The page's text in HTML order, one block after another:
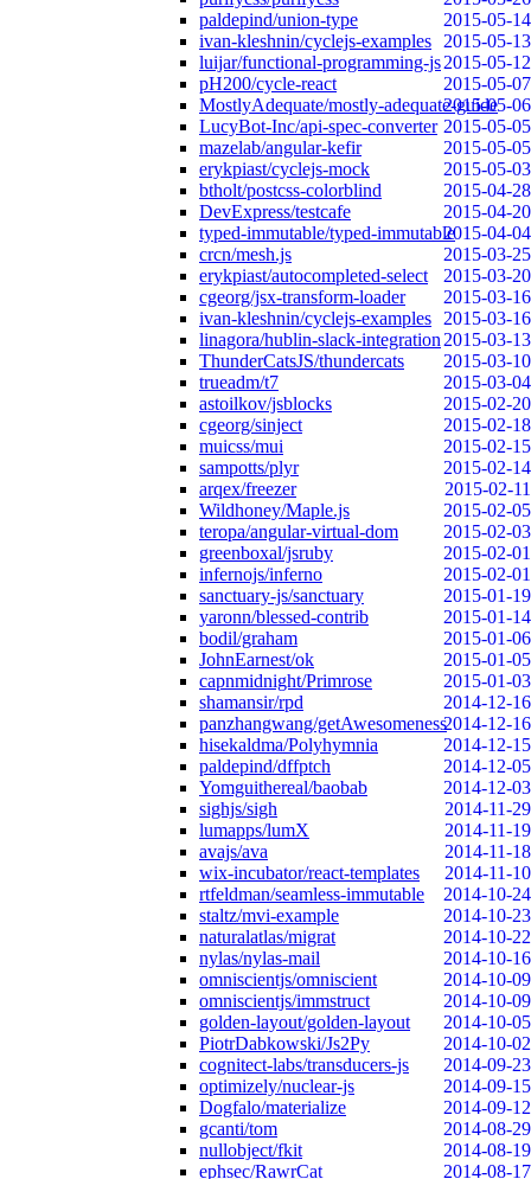
paldepind/union-type
2015-05-14
ivan-kleshnin/cyclejs-examples
2015-05-13
luijar/functional-programming-js2015-05-12
pH200/cycle-react
2015-05-07
MostlyAdequate/mostly-adequate-guide
2015-05-06
LucyBot-Inc/api-spec-converter 2015-05-05
mazelab/angular-kefir
2015-05-05
erykpiast/cyclejs-mock
2015-05-03
btholt/postcss-colorblind
2015-04-28
DevExpress/testcafe
2015-04-20
typed-immutable/typed-immutable2015-04-04
crcn/mesh.js
2015-03-25
erykpiast/autocompleted-select
2015-03-20
cgeorg/jsx-transform-loader
2015-03-16
ivan-kleshnin/cyclejs-examples
2015-03-16
linagora/hublin-slack-integration 2015-03-13
ThunderCatsJS/thundercats
2015-03-10
trueadm/t7
2015-03-04
astoilkov/jsblocks
2015-02-20
cgeorg/sinject
2015-02-18
muicss/mui
2015-02-15
sampotts/plyr
2015-02-14
arqex/freezer
2015-02-11
Wildhoney/Maple.js
2015-02-05
teropa/angular-virtual-dom
2015-02-03
greenboxal/jsruby
2015-02-01
infernojs/inferno
2015-02-01
sanctuary-js/sanctuary
2015-01-19
yaronn/blessed-contrib
2015-01-14
bodil/graham
2015-01-06
JohnEarnest/ok
2015-01-05
capnmidnight/Primrose
2015-01-03
shamansir/rpd
2014-12-16
panzhangwang/getAwesomeness2014-12-16
hisekaldma/Polyhymnia
2014-12-15
paldepind/dffptch
2014-12-05
Yomguithereal/baobab
2014-12-03
sighjs/sigh
2014-11-29
lumapps/lumX
2014-11-19
avajs/ava
2014-11-18
wix-incubator/react-templates
2014-11-10
rtfeldman/seamless-immutable
2014-10-24
staltz/mvi-example
2014-10-23
naturalatlas/migrat
2014-10-22
nylas/nylas-mail
2014-10-16
omniscientjs/omniscient
2014-10-09
omniscientjs/immstruct
2014-10-09
golden-layout/golden-layout
2014-10-05
PiotrDabkowski/Js2Py
2014-10-02
cognitect-labs/transducers-js
2014-09-23
optimizely/nuclear-js
2014-09-15
Dogfalo/materialize
2014-09-12
gcanti/tom
2014-08-29
nullobject/fkit
2014-08-19
ephsec/RawrCat
2014-08-17